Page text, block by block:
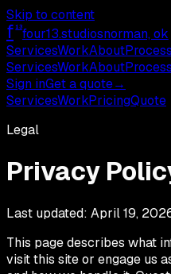
Skip to content
f 13four13.studiosnorman, ok
ServicesWorkAboutProcess
ServicesWorkAboutProcess
Sign inGet a quote→
ServicesWorkPricingQuote
Legal
Privacy
Last updated: April 19,
This page describes what
visit this site or engage us